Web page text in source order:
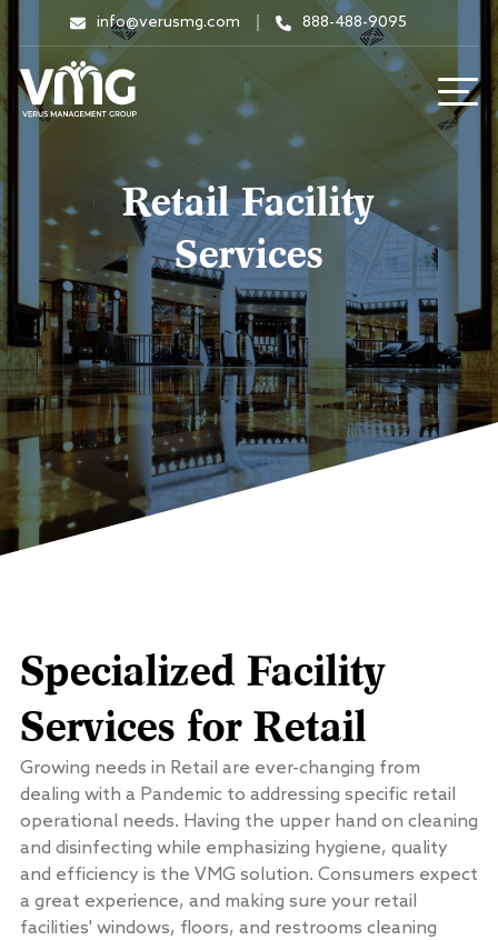
info@verusmg.com 888-488-9095
Retail Facility
Services
Specialized Facility
Services for Retail
Growing needs in Retail are ever-changing from
dealing with a Pandemic to addressing specific retail
operational needs. Having the upper hand on cleaning
and disinfecting while emphasizing hygiene, quality
and efficiency is the VMG solution. Consumers expect
a great experience, and making sure your retail
facilities' windows, floors, and restrooms cleaning